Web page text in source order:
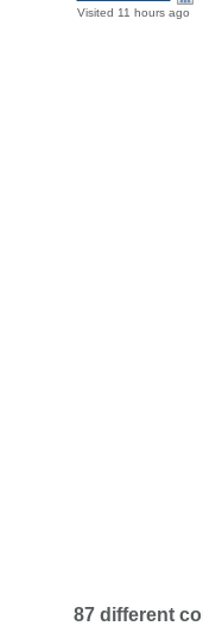
Visited 11 hours ago
87 different